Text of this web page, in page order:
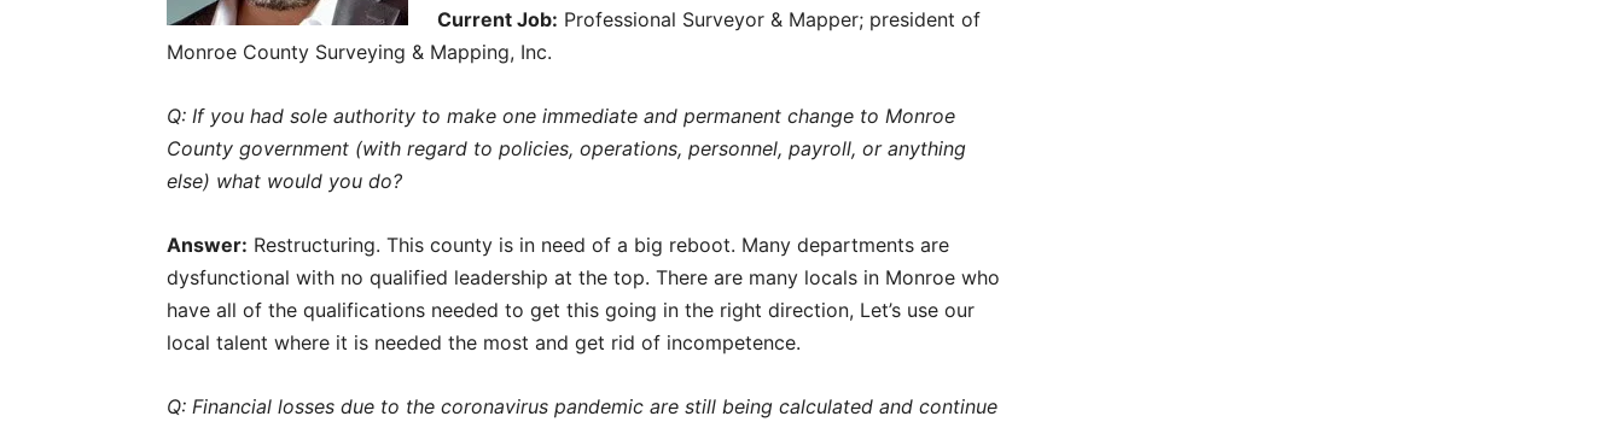
Current Job: Professional Surveyor & Mapper; president of
Monroe County Surveying & Mapping, Inc.
Q: If you had sole authority to make one immediate and permanent change to Monroe
County government (with regard to policies, operations, personnel, payroll, or anything
else) what would you do?
Answer: Restructuring. This county is in need of a big reboot. Many departments are
dysfunctional with no qualified leadership at the top. There are many locals in Monroe who
have all of the qualifications needed to get this going in the right direction, Let’s use our
local talent where it is needed the most and get rid of incompetence.
Q: Financial losses due to the coronavirus pandemic are still being calculated and continue